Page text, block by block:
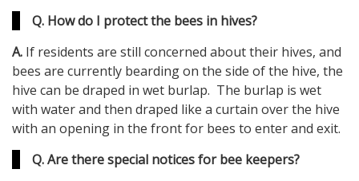
Q. How do I protect the bees in hives?
A. If residents are still concerned about their hives, and
bees are currently bearding on the side of the hive, the
hive can be draped in wet burlap. The burlap is wet
with water and then draped like a curtain over the hive
with an opening in the front for bees to enter and exit.
Q. Are there special notices for bee keepers?